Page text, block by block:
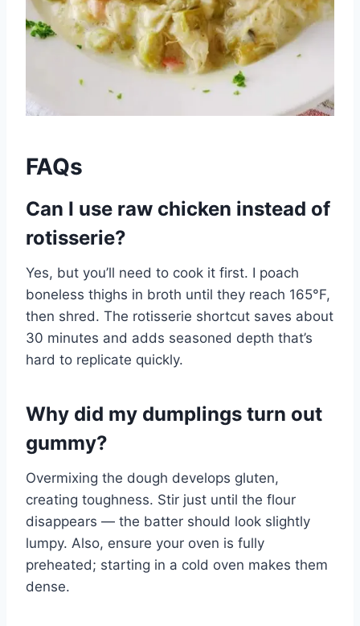
FAQs
Can I use raw chicken instead of
rotisserie?
Yes, but you’ll need to cook it first. I poach
boneless thighs in broth until they reach 165°F,
then shred. The rotisserie shortcut saves about
30 minutes and adds seasoned depth that’s
hard to replicate quickly.
Why did my dumplings turn out
gummy?
Overmixing the dough develops gluten,
creating toughness. Stir just until the flour
disappears — the batter should look slightly
lumpy. Also, ensure your oven is fully
preheated; starting in a cold oven makes them
dense.